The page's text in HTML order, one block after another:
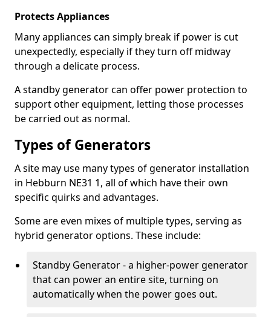
Protects Appliances
Many appliances can simply break if power is cut
unexpectedly, especially if they turn off midway
through a delicate process.
A standby generator can offer power protection to
support other equipment, letting those processes
be carried out as normal.
Types of Generators
A site may use many types of generator installation
in Hebburn NE31 1, all of which have their own
specific quirks and advantages.
Some are even mixes of multiple types, serving as
hybrid generator options. These include:
Standby Generator - a higher-power generator
that can power an entire site, turning on
automatically when the power goes out.